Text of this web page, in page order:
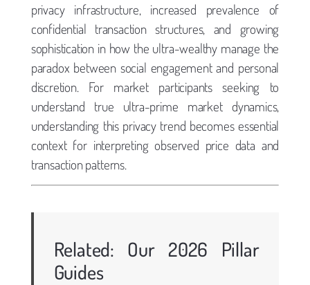
privacy infrastructure, increased prevalence of
confidential transaction structures, and growing
sophistication in how the ultra-wealthy manage the
paradox between social engagement and personal
discretion. For market participants seeking to
understand true ultra-prime market dynamics,
understanding this privacy trend becomes essential
context for interpreting observed price data and
transaction patterns.
Related: Our 2026 Pillar
Guides